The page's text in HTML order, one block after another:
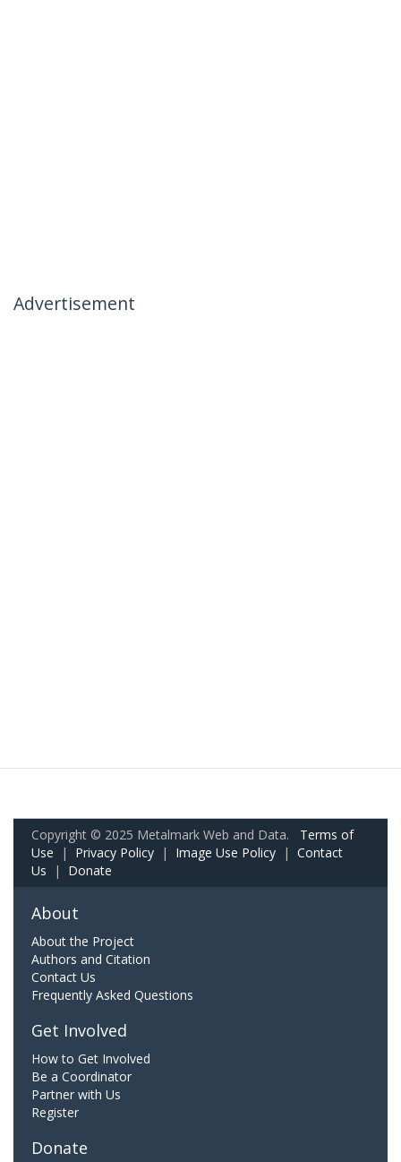
Advertisement
Copyright © 2025 Metalmark Web and Data. Terms of
Use | Privacy Policy | Image Use Policy | Contact
Us | Donate
About
About the Project
Authors and Citation
Contact Us
Frequently Asked Questions
Get Involved
How to Get Involved
Be a Coordinator
Partner with Us
Register
Donate